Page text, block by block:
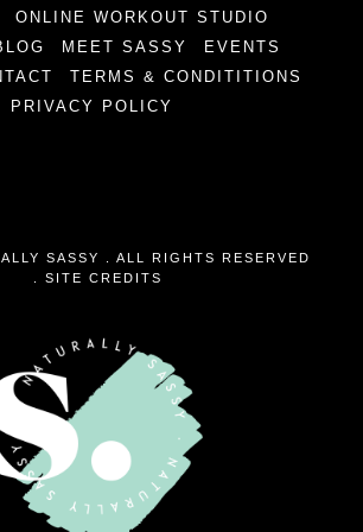
ONLINE WORKOUT STUDIO
MEET SASSY
EVENTS
TERMS & CONDITITIONS
PRIVACY POLICY
SASSY . ALL RIGHTS RESERVED
SITE CREDITS